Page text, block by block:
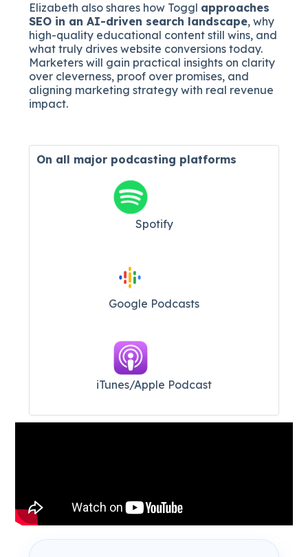
Elizabeth also shares how Toggl approaches
SEO in an AI-driven search landscape, why
high-quality educational content still wins, and
what truly drives website conversions today.
Marketers will gain practical insights on clarity
over cleverness, proof over promises, and
aligning marketing strategy with real revenue
impact.
On all major podcasting platforms
Spotify
Google Podcasts
iTunes/Apple Podcast​